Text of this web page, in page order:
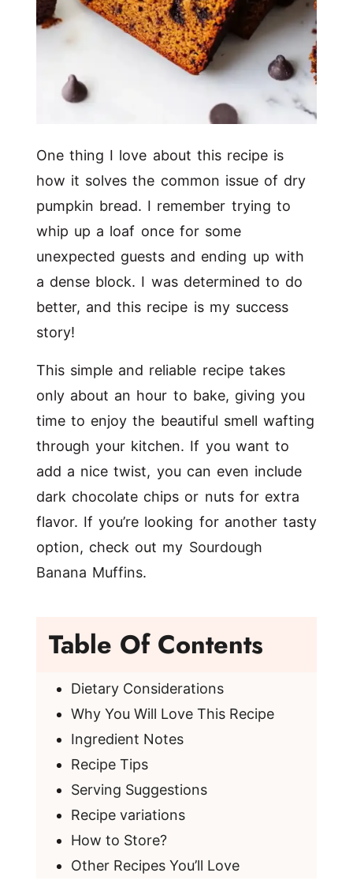
One thing I love about this recipe is
how it solves the common issue of dry
pumpkin bread. I remember trying to
whip up a loaf once for some
unexpected guests and ending up with
a dense block. I was determined to do
better, and this recipe is my success
story!
This simple and reliable recipe takes
only about an hour to bake, giving you
time to enjoy the beautiful smell wafting
through your kitchen. If you want to
add a nice twist, you can even include
dark chocolate chips or nuts for extra
flavor. If you’re looking for another tasty
option, check out my Sourdough
Banana Muffins.
Table Of Contents
Dietary Considerations
Why You Will Love This Recipe
Ingredient Notes
Recipe Tips
Serving Suggestions
Recipe variations
How to Store?
Other Recipes You’ll Love